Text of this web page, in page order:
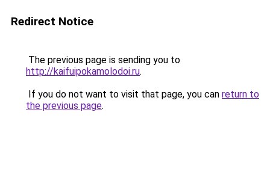
Redirect Notice
The previous page is sending you to
http://kaifuipokamolodoi.ru.
If you do not want to visit that page, you can return to
the previous page.